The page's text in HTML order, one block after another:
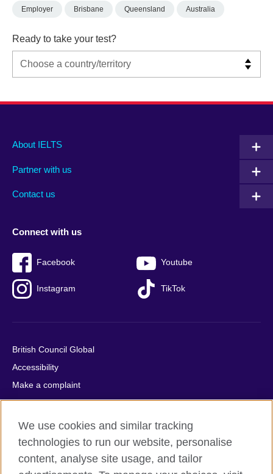
Employer Brisbane Queensland Australia
Ready to take your test?
Main
footer
About IELTS
Partner with us
Contact us
Social
menu
Connect with us
Facebook Youtube
Instagram TikTok
Auxiliary
British Council Global
Accessibility
Make a complaint
Privacy
Cookies
Terms of use
Press office
We use cookies and similar tracking
technologies to run our website, personalise
content, analyse site usage, and tailor